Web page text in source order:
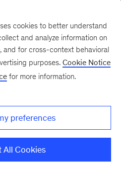
section.
cookies to better understand
and analyze information on
and for cross-context behavioral
purposes. Cookie Notice
for more information.
preferences
All Cookies